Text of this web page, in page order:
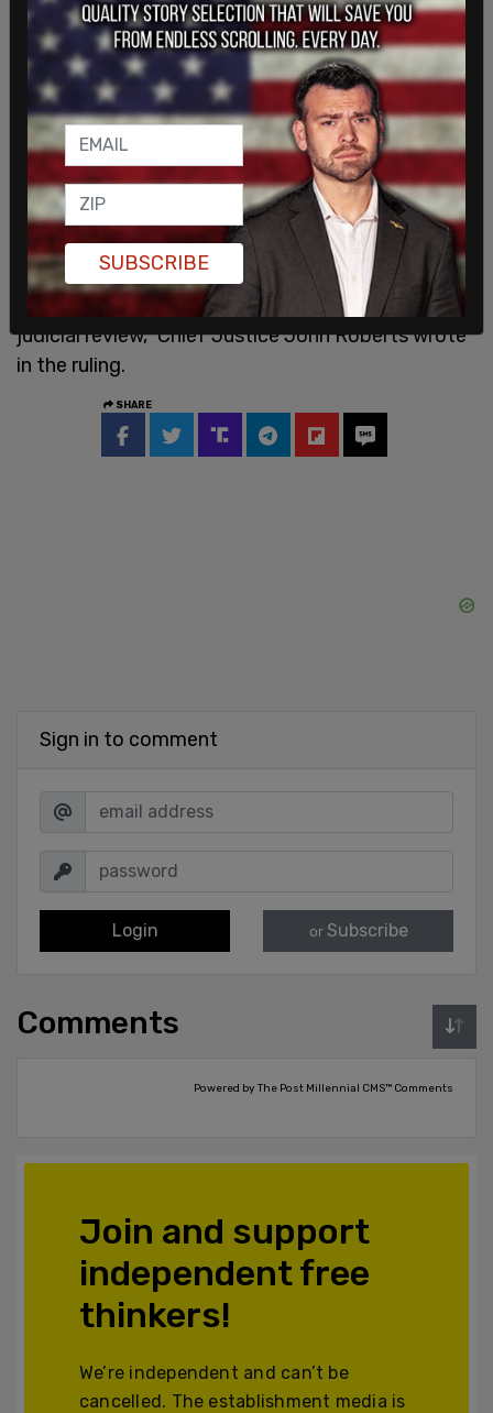
He went on to point out the former first family's
other multi-million dollar homes in Hawaii and
Washington DC.
On Friday, theSupreme Court
ruled 6-3 that race-
based admission programs are unconstitutional
under the equal protection clause in the
Fourteenth Amendment. "Courts may not license
separating students on the basis of race without
an exceedingly persuasive justification that is
measurable and concrete enough to permit
judicial review," Chief Justice John Roberts wrote
in the ruling.
SHARE
Sign in to comment
Login or Subscribe
Comments
Powered by The Post Millennial CMS™ Comments
Join and support
independent free
thinkers!
We’re independent and can’t be
cancelled. The establishment media is
SUBSCRIBE